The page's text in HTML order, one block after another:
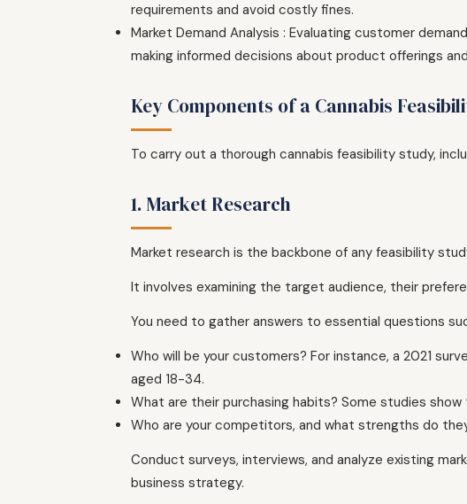
requirements and avoid costly fines.
Market Demand Analysis : Evaluating customer
making informed decisions about product offerings
Key Components of a Cannabis
To carry out a thorough cannabis feasibility study,
1. Market Research
Market research is the backbone of any feasibility
It involves examining the target audience, their
You need to gather answers to essential questions
Who will be your customers? For instance, a 2021
aged 18-34.
What are their purchasing habits? Some studies
Who are your competitors, and what strengths do
Conduct surveys, interviews, and analyze existing
business strategy.